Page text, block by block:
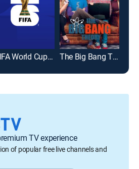
FIFA World Cup 2026 The Big Bang Theory
TV experience
of popular free live channels and